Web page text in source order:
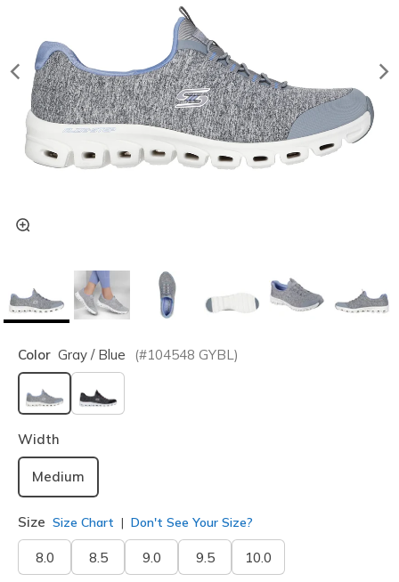
Color Gray / Blue (#104548 GYBL)
selected
Width
Medium
Size Size Chart Don't See Your Size?
8.0 8.5 9.0 9.5 10.0